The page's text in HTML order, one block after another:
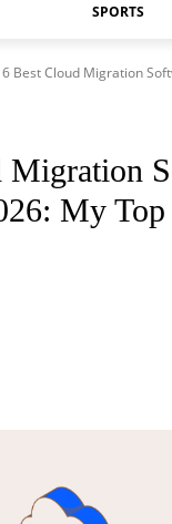
SPORTS
6 Best Cloud Migration
Migration
My Top